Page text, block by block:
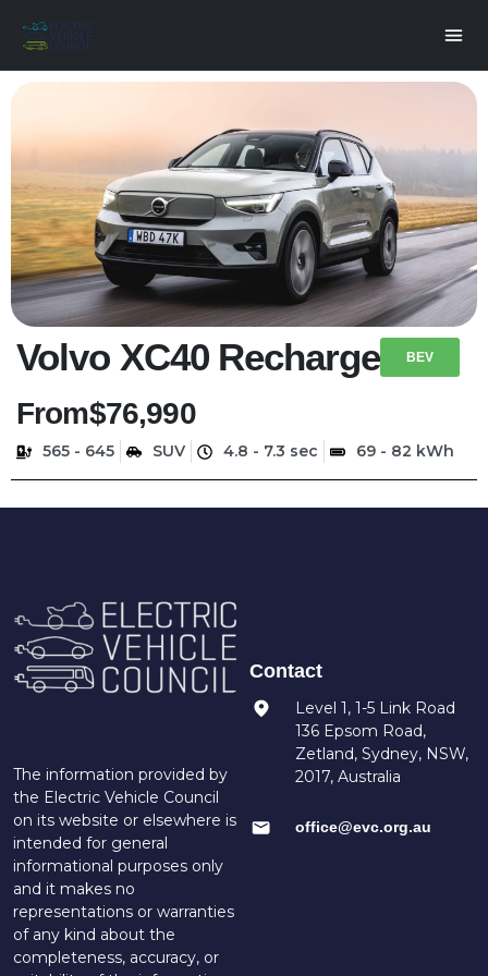
Volvo XC40 Recharge BEV
From$76,990
565 - 645 SUV 4.8 - 7.3 sec 69 - 82 kWh
The information provided by
the Electric Vehicle Council
on its website or elsewhere is
intended for general
informational purposes only
and it makes no
representations or warranties
of any kind about the
completeness, accuracy, or
Contact
Level 1, 1-5 Link Road
136 Epsom Road,
Zetland, Sydney, NSW,
2017, Australia
office@evc.org.au